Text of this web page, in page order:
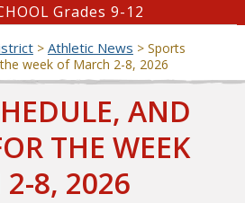
Grades 9-12
> Athletic News > Sports
week of March 2-8, 2026
AND
THE WEEK
2-8, 2026